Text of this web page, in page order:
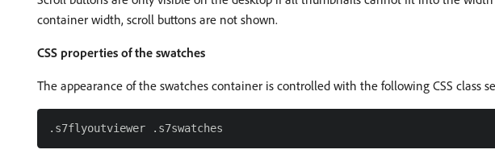
container width, scroll buttons are not shown.
CSS properties of the swatches
The appearance of the swatches container is controlled with the following CSS class